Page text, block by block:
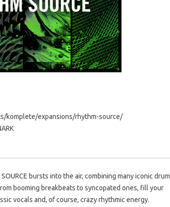
komplete/expansions/rhythm-source/
bursts into the air, combining many iconic drum
booming breakbeats to syncopated ones, fill your
vocals and, of course, crazy rhythmic energy.